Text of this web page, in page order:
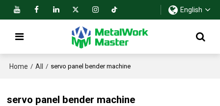
English
Home / All / servo panel bender machine
servo panel bender machine